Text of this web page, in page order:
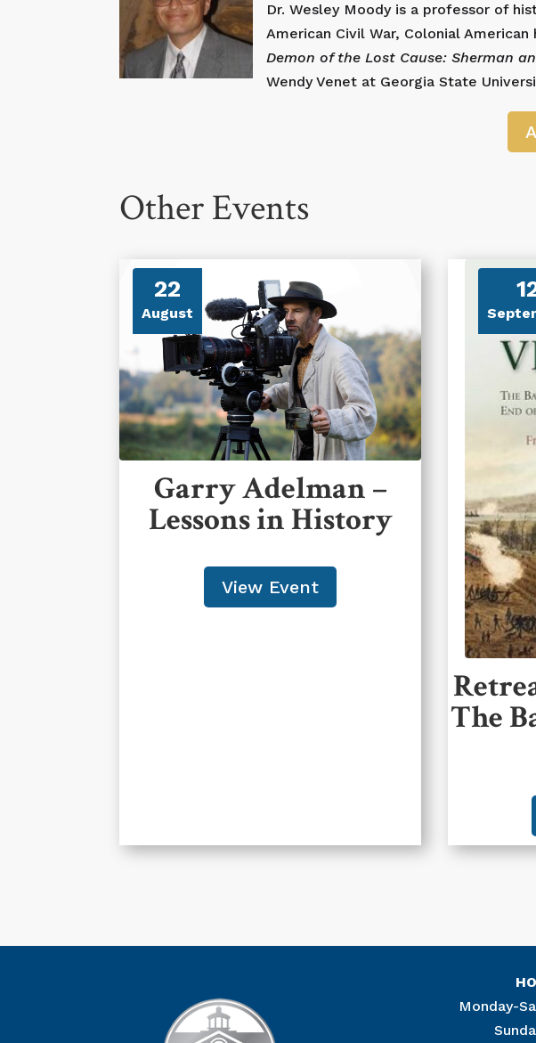
Dr. Wesley Moody is a professor of
American Civil War, Colonial
Demon of the Lost Cause: Sherman
Wendy Venet at Georgia State
Other Events
22
August
Garry Adelman –
Lessons in History
View Event
The
Monday-